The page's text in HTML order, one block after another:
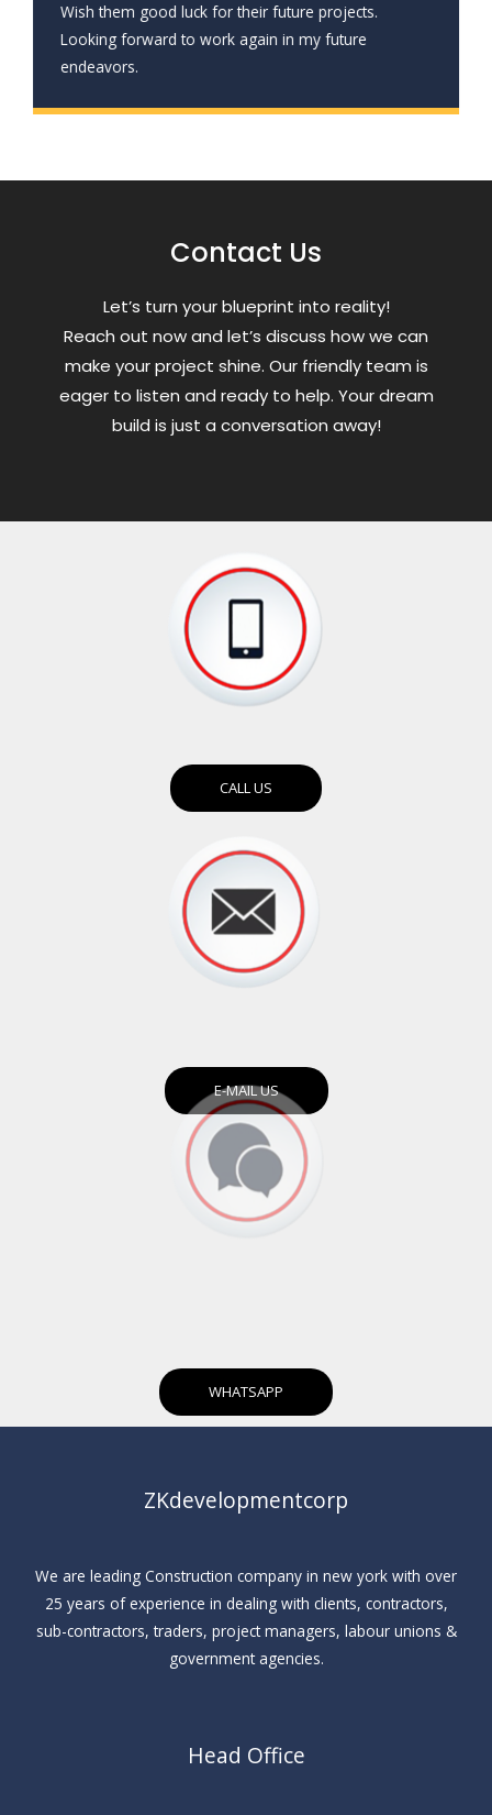
Wish them good luck for their future projects.
Looking forward to work again in my future
endeavors.
Contact Us
Letʼs turn your blueprint into reality!
Reach out now and letʼs discuss how we can
make your project shine. Our friendly team is
eager to listen and ready to help. Your dream
build is just a conversation away!
CALL US
E-MAIL US
WHATSAPP
ZKdevelopmentcorp
We are leading Construction company in new york with over
25 years of experience in dealing with clients, contractors,
sub-contractors, traders, project managers, labour unions &
government agencies.
Head Office